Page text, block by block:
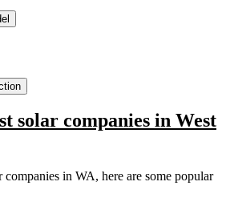
solar companies in West
in WA, here are some popular